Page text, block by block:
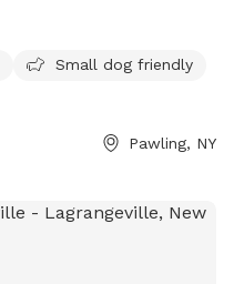
Small dog friendly
Pawling, NY